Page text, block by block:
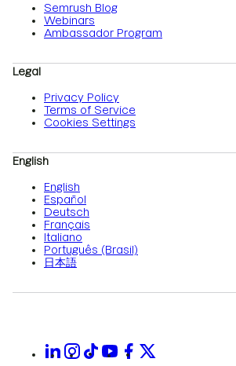
Semrush Blog
Webinars
Ambassador Program
Legal
Privacy Policy
Terms of Service
Cookies Settings
English
English
Español
Deutsch
Français
Italiano
Português (Brasil)
日本語